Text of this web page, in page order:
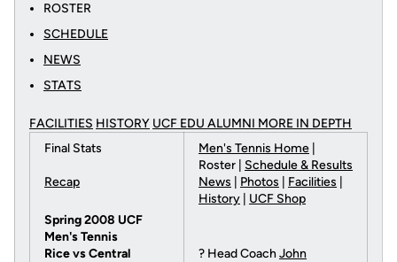
ROSTER
SCHEDULE
NEWS
STATS
FACILITIES HISTORY UCF EDU ALUMNI MORE IN DEPTH
Final Stats
Recap
Spring 2008 UCF
Men's Tennis
Rice vs Central
Men's Tennis Home
Roster | Schedule & Results
News
Photos Facilities
History
UCF Shop
? Head Coach John